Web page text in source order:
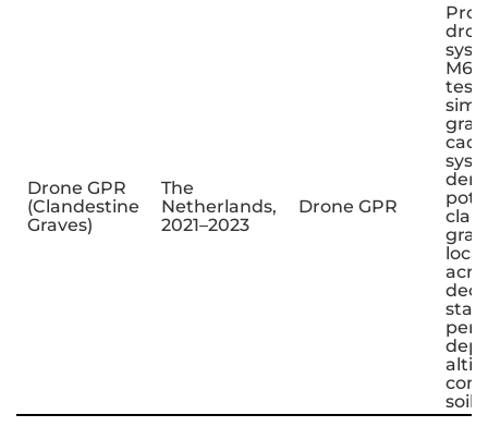
Drone GPR
(Clandestine
Graves)
The
Netherlands,
2021–2023
Drone GPR
soil